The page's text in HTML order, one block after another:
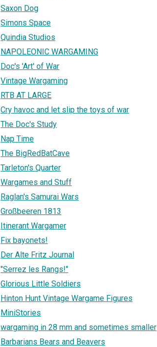
Saxon Dog
Simons Space
Quindia Studios
NAPOLEONIC WARGAMING
Doc's 'Art' of War
Vintage Wargaming
RTB AT LARGE
Cry havoc and let slip the toys of war
The Doc's Study
Nap Time
The BigRedBatCave
Tarleton's Quarter
Wargames and Stuff
Raglan's Samurai Wars
Großbeeren 1813
Itinerant Wargamer
Fix bayonets!
Der Alte Fritz Journal
"Serrez les Rangs!"
Glorious Little Soldiers
Hinton Hunt Vintage Wargame Figures
MiniStories
wargaming in 28 mm and sometimes smaller
Barbarians Bears and Beavers